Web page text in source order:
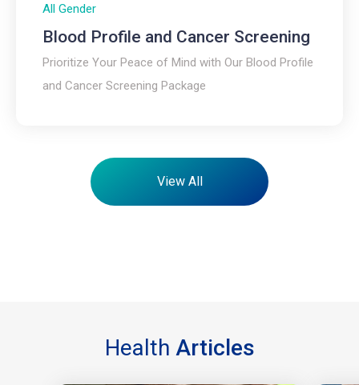
All Gender
Blood Profile and Cancer Screening
Prioritize Your Peace of Mind with Our Blood Profile
and Cancer Screening Package
View All
Health Articles